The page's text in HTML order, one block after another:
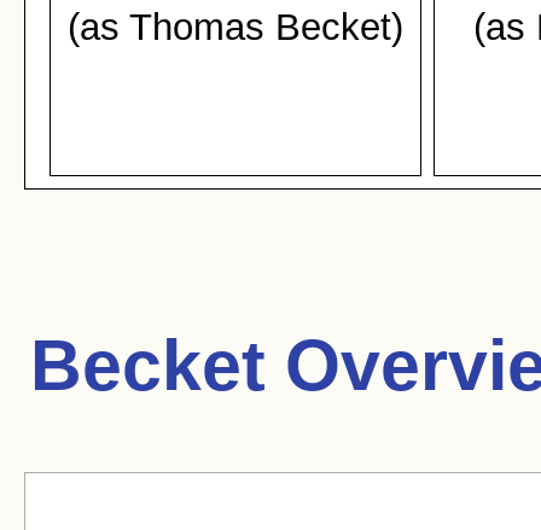
(as Thomas Becket) (as
Becket